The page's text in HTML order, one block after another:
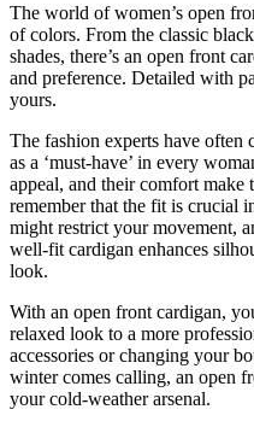
The world of women’s open
of colors. From the classic
shades, there’s an open front
and preference. Detailed with
yours.
The fashion experts have often
as a ‘must-have’ in every
appeal, and their comfort make
remember that the fit is crucial
might restrict your movement,
well-fit cardigan enhances
look.
With an open front cardigan,
relaxed look to a more
accessories or changing your
winter comes calling, an open
your cold-weather arsenal.